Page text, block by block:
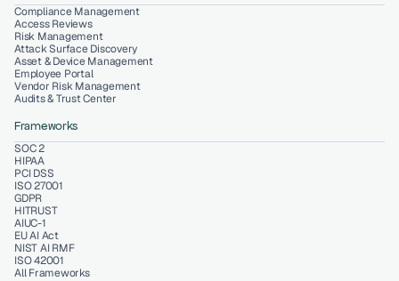
Compliance Management
Access Reviews
Risk Management
Attack Surface Discovery
Asset & Device Management
Employee Portal
Vendor Risk Management
Audits & Trust Center
Frameworks
SOC 2
HIPAA
PCI DSS
ISO 27001
GDPR
HITRUST
AIUC-1
EU AI Act
NIST AI RMF
ISO 42001
All Frameworks